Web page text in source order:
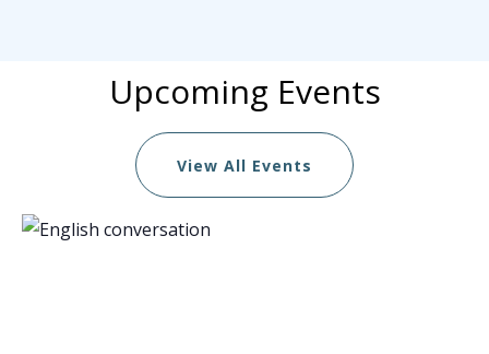
Upcoming Events
View All Events
List